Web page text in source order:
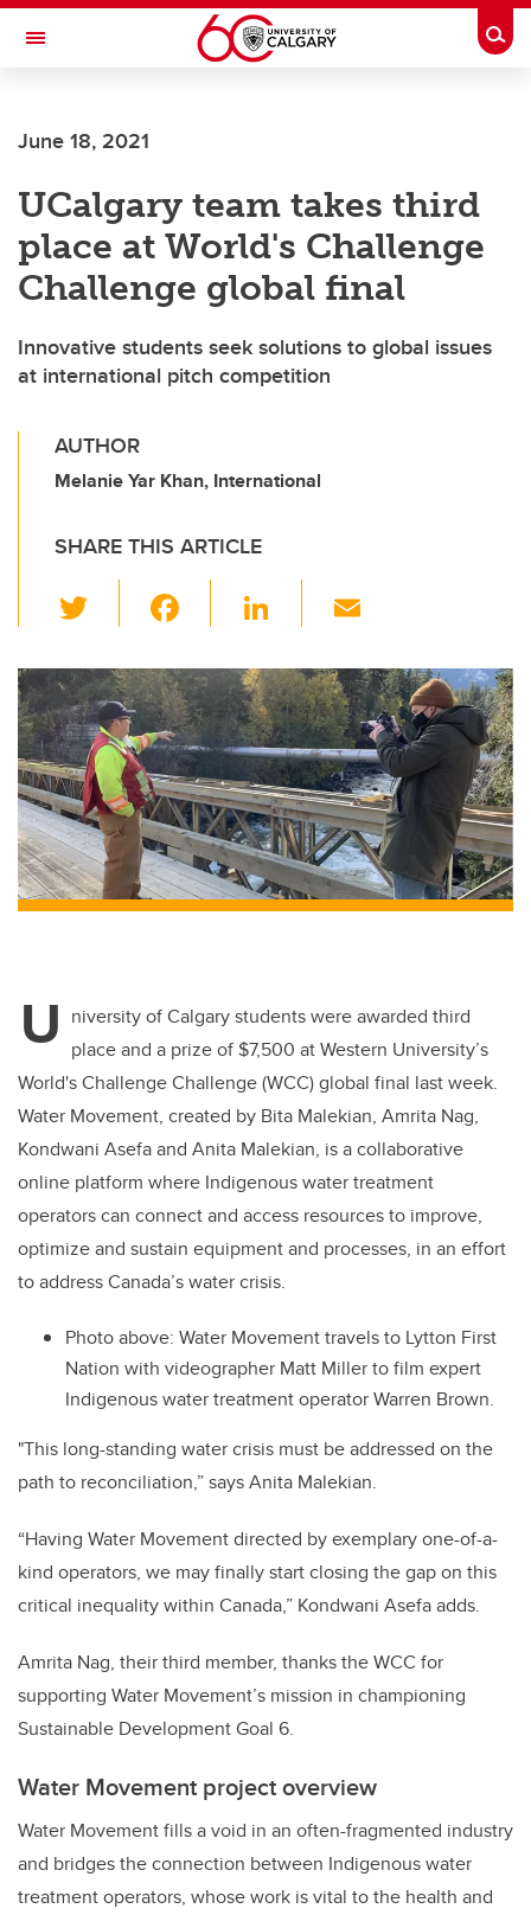
Skip to main content
Toggle Navigation
June 18, 2021
UCalgary team takes third
place at World's Challenge
Challenge global final
Innovative students seek solutions to global issues
at international pitch competition
AUTHOR
Melanie Yar Khan, International
SHARE THIS ARTICLE
wi
tt
er
c
e
b
o
o
k
Li
k
e
dI
n
ail
U niversity of Calgary students were awarded third
place and a prize of $7,500 at Western University’s
World's Challenge Challenge (WCC) global final last week.
Water Movement, created by Bita Malekian, Amrita Nag,
Kondwani Asefa and Anita Malekian, is a collaborative
online platform where Indigenous water treatment
operators can connect and access resources to improve,
optimize and sustain equipment and processes, in an effort
to address Canada’s water crisis.
Photo above: Water Movement travels to Lytton First
Nation with videographer Matt Miller to film expert
Indigenous water treatment operator Warren Brown.
"This long-standing water crisis must be addressed on the
path to reconciliation,” says Anita Malekian.
“Having Water Movement directed by exemplary one-of-a-
kind operators, we may finally start closing the gap on this
critical inequality within Canada,” Kondwani Asefa adds.
Amrita Nag, their third member, thanks the WCC for
supporting Water Movement’s mission in championing
Sustainable Development Goal 6.
Water Movement project overview
Water Movement fills a void in an often-fragmented industry
and bridges the connection between Indigenous water
treatment operators, whose work is vital to the health and